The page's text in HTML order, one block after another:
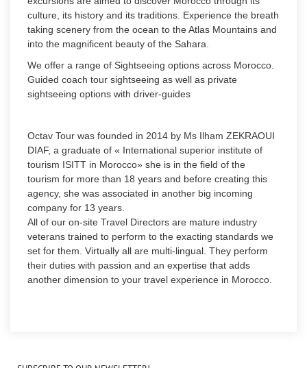
culture, its history and its traditions. Experience the breath
taking scenery from the ocean to the Atlas Mountains and
into the magnificent beauty of the Sahara.
We offer a range of Sightseeing options across Morocco.
Guided coach tour sightseeing as well as private
sightseeing options with driver-guides
Octav Tour was founded in 2014 by Ms Ilham ZEKRAOUI
DIAF, a graduate of « International superior institute of
tourism ISITT in Morocco» she is in the field of the
tourism for more than 18 years and before creating this
agency, she was associated in another big incoming
company for 13 years.
All of our on-site Travel Directors are mature industry
veterans trained to perform to the exacting standards we
set for them. Virtually all are multi-lingual. They perform
their duties with passion and an expertise that adds
another dimension to your travel experience in Morocco.